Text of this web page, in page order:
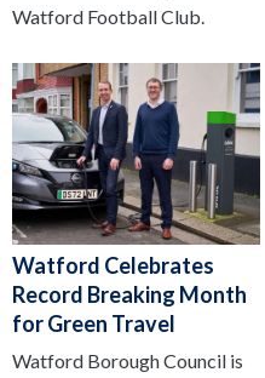
Watford Football Club.
Watford Celebrates
Record Breaking Month
for Green Travel
Watford Borough Council is